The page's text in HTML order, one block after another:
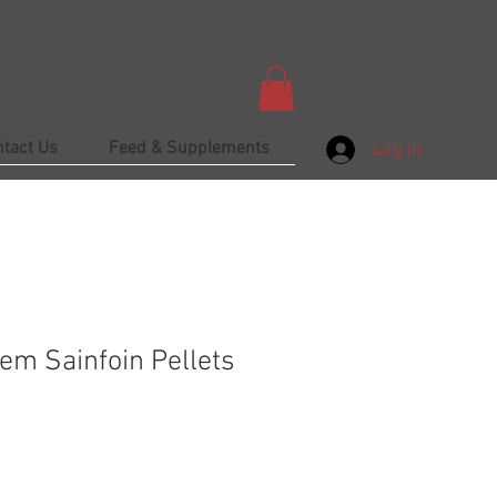
Us Feed & Supplements Log In
Sainfoin Pellets